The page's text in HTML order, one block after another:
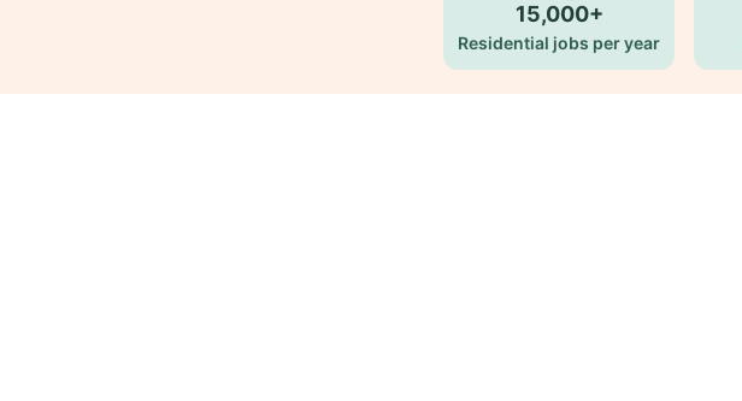
15,000+
Residential jobs per year